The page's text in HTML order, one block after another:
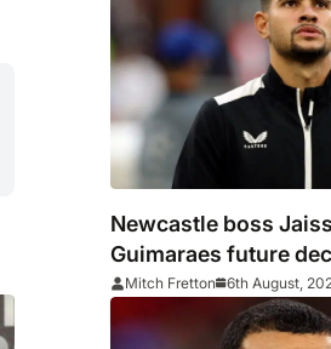
Newcastle boss
Guimaraes future
he arrived
Mitch Fretton 6th August,